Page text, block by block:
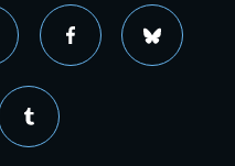
facebook bluesky
tumblr